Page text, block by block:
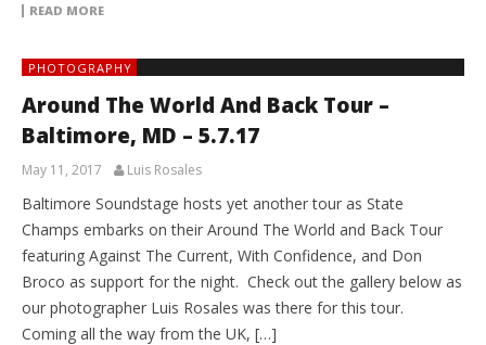
READ MORE
PHOTOGRAPHY
Around The World And Back Tour –
Baltimore, MD – 5.7.17
May 11, 2017 Luis Rosales
Baltimore Soundstage hosts yet another tour as State
Champs embarks on their Around The World and Back Tour
featuring Against The Current, With Confidence, and Don
Broco as support for the night. Check out the gallery below as
our photographer Luis Rosales was there for this tour.
Coming all the way from the UK, […]